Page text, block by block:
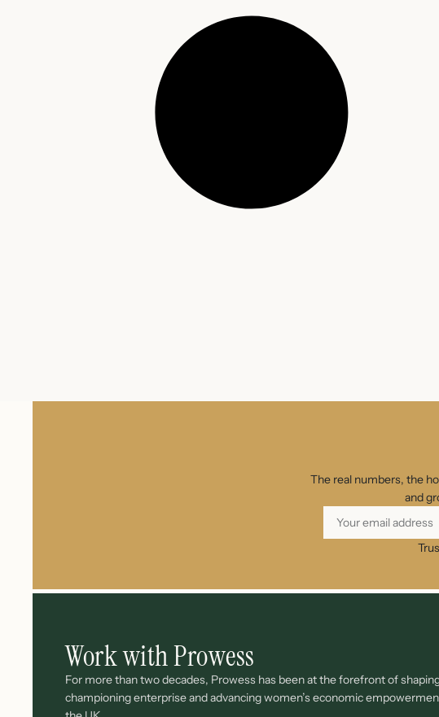
The real numbers, the
and
Work with Prowess
For more than two decades, Prowess has been at the forefront of
championing enterprise and advancing women’s economic